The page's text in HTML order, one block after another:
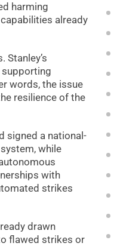
harming
already
supporting
words, the issue
resilience of the
signed a national-
while
with
strikes
drawn
flawed strikes or